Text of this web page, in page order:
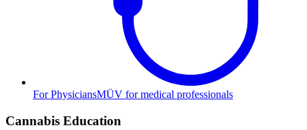
For PhysiciansMÜV for medical professionals
Cannabis Education